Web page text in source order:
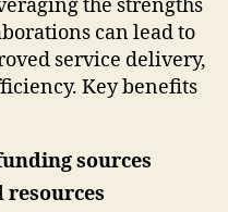
the strengths
can lead to
service delivery,
Key benefits
sources
resources